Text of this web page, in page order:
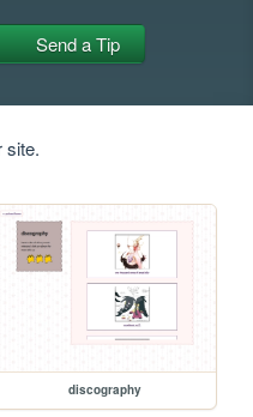
Send a Tip
site.
discography